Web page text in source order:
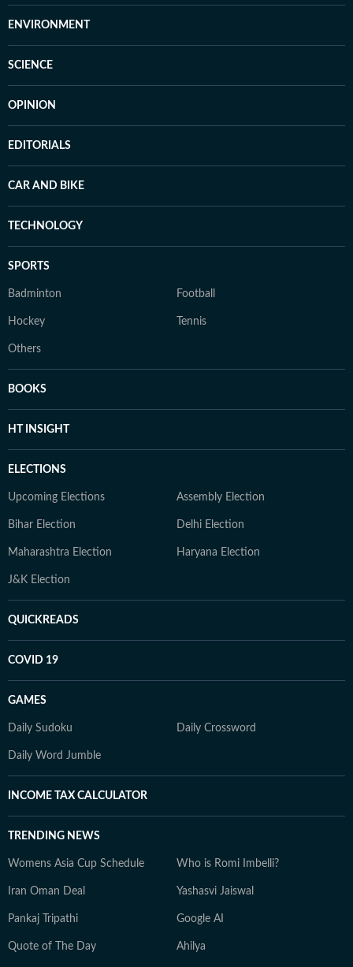
ENVIRONMENT
SCIENCE
OPINION
EDITORIALS
CAR AND BIKE
TECHNOLOGY
SPORTS
Badminton Football
Hockey Tennis
Others
BOOKS
HT INSIGHT
ELECTIONS
Upcoming Elections Assembly Election
Bihar Election Delhi Election
Maharashtra Election Haryana Election
J&K Election
QUICKREADS
COVID 19
GAMES
Daily Sudoku Daily Crossword
Daily Word Jumble
INCOME TAX CALCULATOR
TRENDING NEWS
Womens Asia Cup Schedule Who is Romi Imbelli?
Iran Oman Deal Yashasvi Jaiswal
Pankaj Tripathi Google AI
Quote of The Day Ahilya